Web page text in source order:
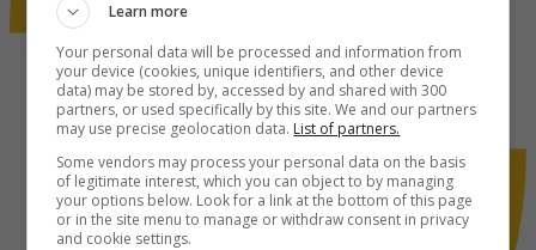
Learn more
Your personal data will be processed and information from
your device (cookies, unique identifiers, and other device
data) may be stored by, accessed by and shared with 300
partners, or used specifically by this site. We and our partners
may use precise geolocation data. List of partners.
Some vendors may process your personal data on the basis
of legitimate interest, which you can object to by managing
your options below. Look for a link at the bottom of this page
or in the site menu to manage or withdraw consent in privacy
and cookie settings.